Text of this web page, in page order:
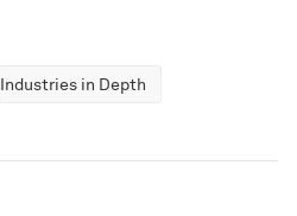
Industries in Depth